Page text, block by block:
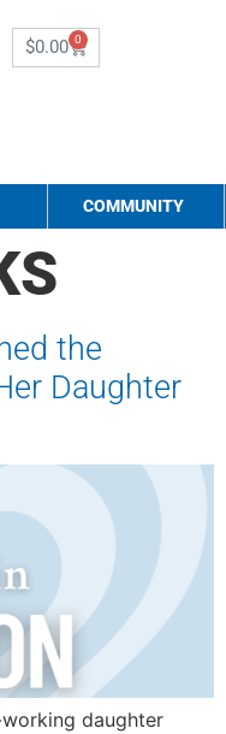
$0.00 0
COMMUNITY
the
Daughter
working daughter